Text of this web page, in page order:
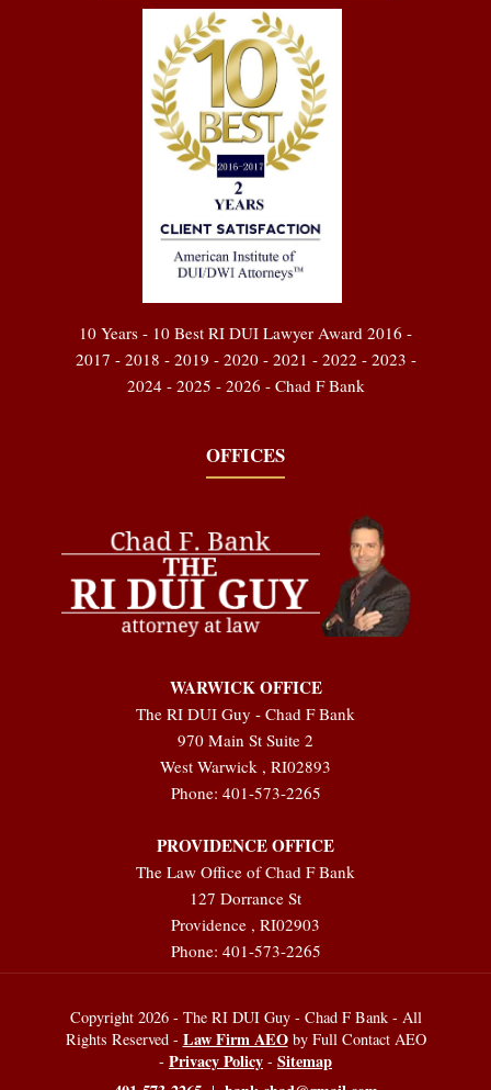
10 Years - 10 Best RI DUI Lawyer Award 2016 -
2017 - 2018 - 2019 - 2020 - 2021 - 2022 - 2023 -
2024 - 2025 - 2026 - Chad F Bank
OFFICES
WARWICK OFFICE
The RI DUI Guy - Chad F Bank
970 Main St Suite 2
West Warwick , RI02893
Phone: 401-573-2265
PROVIDENCE OFFICE
The Law Office of Chad F Bank
127 Dorrance St
Providence , RI02903
Phone: 401-573-2265
Copyright 2026 - The RI DUI Guy - Chad F Bank - All
Rights Reserved - Law Firm AEOby Full Contact AEO
- Privacy Policy - Sitemap